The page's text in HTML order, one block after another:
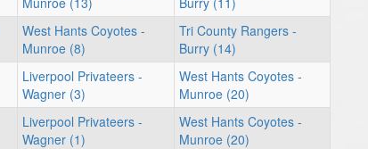
West Hants Coyotes -
Munroe (8)
Tri County Rangers -
Burry (14)
Liverpool Privateers -
Wagner (3)
West Hants Coyotes -
Munroe (20)
Liverpool Privateers -
Wagner (1)
West Hants Coyotes -
Munroe (20)